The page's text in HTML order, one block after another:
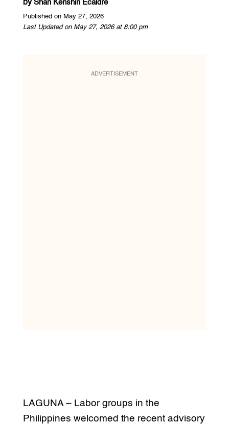
by Shan Kenshin Ecaldre
Published on May 27, 2026
Last Updated on May 27, 2026 at 8:00 pm
ADVERTISEMENT
LAGUNA – Labor groups in the
Philippines welcomed the recent advisory